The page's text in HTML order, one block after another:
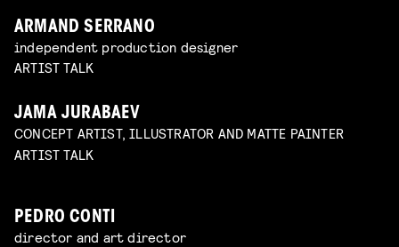
ARMAND SERRANO
independent production designer
ARTIST TALK
JAMA JURABAEV
CONCEPT ARTIST, ILLUSTRATOR AND MATTE PAINTER
ARTIST TALK
PEDRO CONTI
director and art director